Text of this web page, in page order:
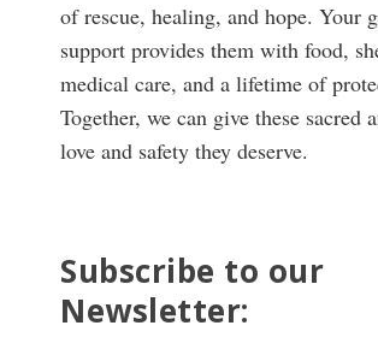
of rescue, healing, and hope. Your
support provides them with food,
medical care, and a lifetime of
Together, we can give these sacred
love and safety they deserve.
Subscribe to our
Newsletter: